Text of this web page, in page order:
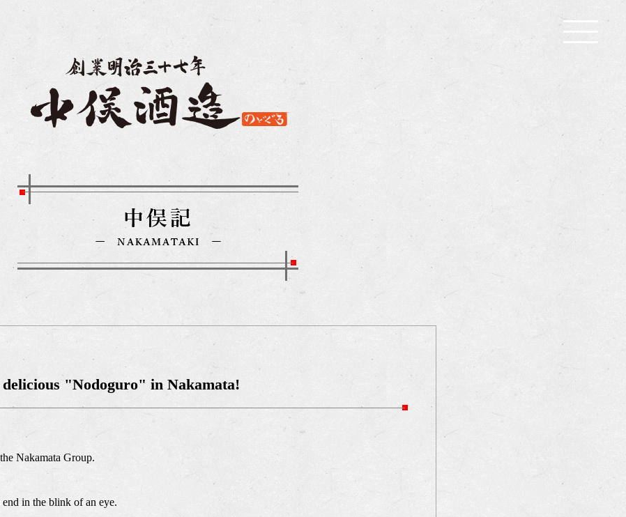
delicious "Nodoguro" in Nakamata!
Nakamata Group.
in the blink of an eye.